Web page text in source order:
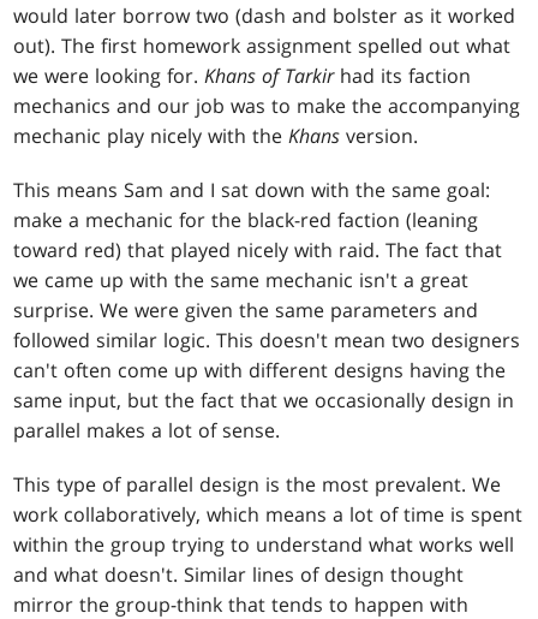
would later borrow two (dash and bolster as it worked
out). The first homework assignment spelled out what
we were looking for.Khans of Tarkirhad its faction
mechanics and our job was to make the accompanying
mechanic play nicely with theKhans version.
This means Sam and I sat down with the same goal:
make a mechanic for the black-red faction (leaning
toward red) that played nicely with raid. The fact that
we came up with the same mechanic isn't a great
surprise. We were given the same parameters and
followed similar logic. This doesn't mean two designers
can't often come up with different designs having the
same input, but the fact that we occasionally design in
parallel makes a lot of sense.
This type of parallel design is the most prevalent. We
work collaboratively, which means a lot of time is spent
within the group trying to understand what works well
and what doesn't. Similar lines of design thought
mirror the group-think that tends to happen with